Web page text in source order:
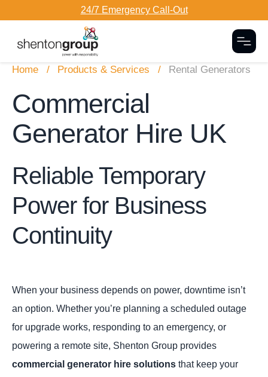
24/7 Emergency Call-Out
Home Products & Services Rental Generators
Commercial
Generator Hire UK
Reliable Temporary
Power for Business
Continuity
When your business depends on power, downtime isn’t
an option. Whether you’re planning a scheduled outage
for upgrade works, responding to an emergency, or
powering a remote site, Shenton Group provides
commercial generator hire solutions that keep your